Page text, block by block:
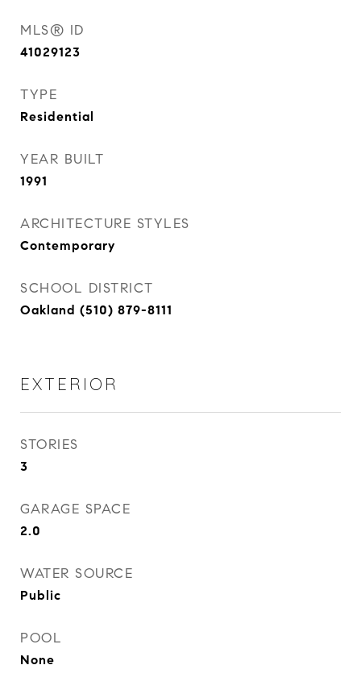
MLS® ID
41029123
TYPE
Residential
YEAR BUILT
1991
ARCHITECTURE STYLES
Contemporary
SCHOOL DISTRICT
Oakland (510) 879-8111
EXTERIOR
STORIES
3
GARAGE SPACE
2.0
WATER SOURCE
Public
POOL
None